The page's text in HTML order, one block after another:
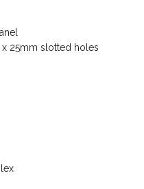
25mm slotted holes